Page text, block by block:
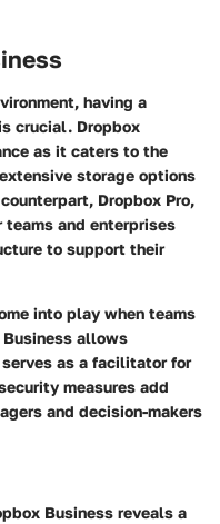
having a
crucial. Dropbox
as it caters to the
storage options
Dropbox Pro,
and enterprises
to support their
into play when teams
allows
as a facilitator for
measures add
and decision-makers
Business reveals a